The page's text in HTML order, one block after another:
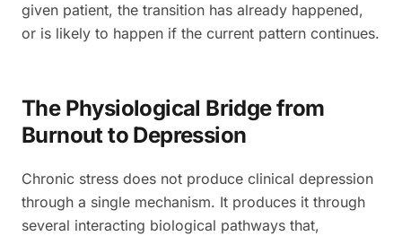
given patient, the transition has already happened,
or is likely to happen if the current pattern continues.
The Physiological Bridge from
Burnout to Depression
Chronic stress does not produce clinical depression
through a single mechanism. It produces it through
several interacting biological pathways that,